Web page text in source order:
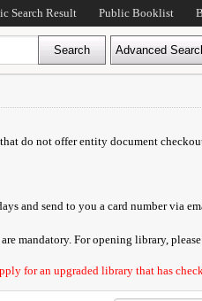
Search Result Public Booklist
do not offer entity document
and send to you a card number via
mandatory. For opening library,
for an upgraded library that has